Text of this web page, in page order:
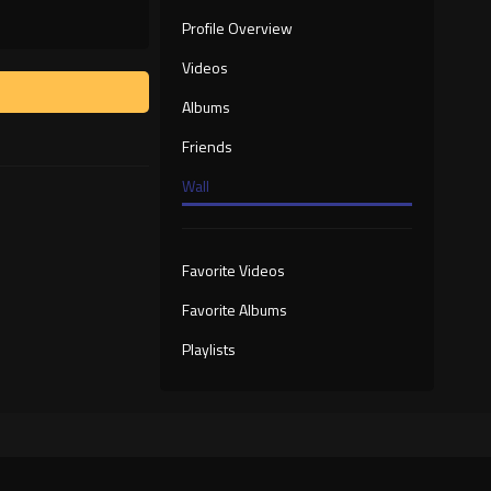
Profile Overview
Videos
Albums
Friends
Wall
Favorite Videos
Favorite Albums
Playlists